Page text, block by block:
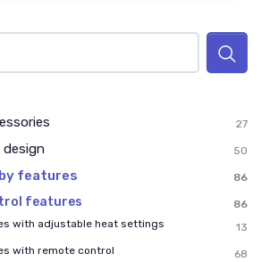
27
design 50
features 86
features
86
with adjustable heat settings
13
with remote control
68